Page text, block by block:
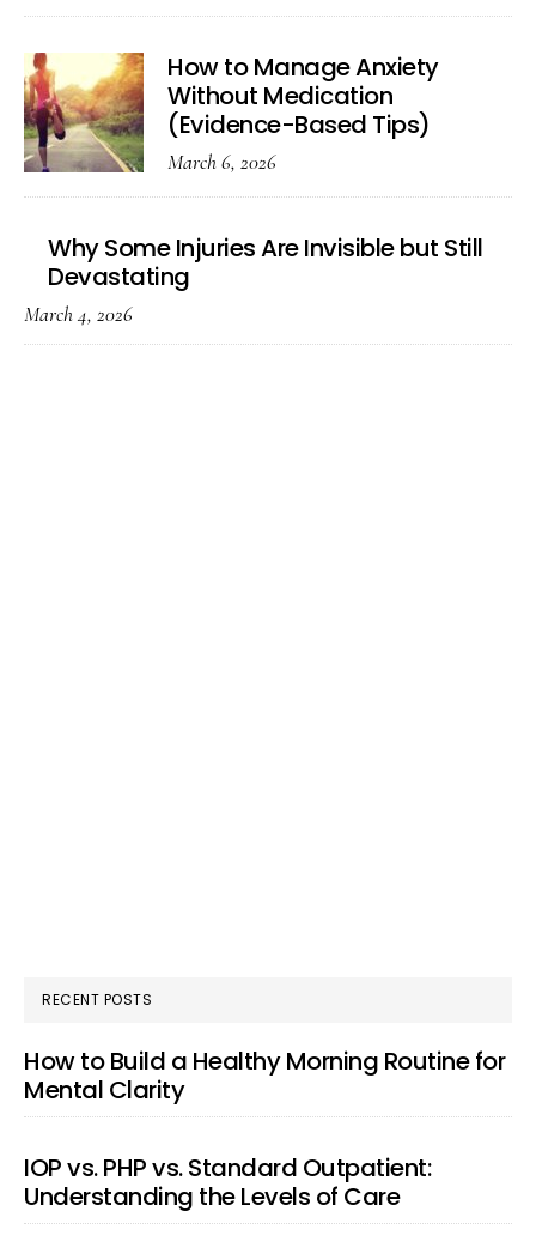
How to Manage Anxiety
Without Medication
(Evidence-Based Tips)
March 6, 2026
Why Some Injuries Are Invisible but Still
Devastating
March 4, 2026
RECENT POSTS
How to Build a Healthy Morning Routine for
Mental Clarity
IOP vs. PHP vs. Standard Outpatient:
Understanding the Levels of Care